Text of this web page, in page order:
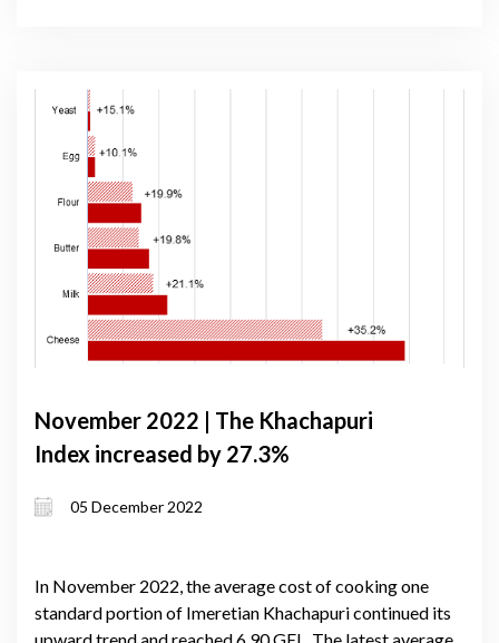
November 2022 | The Khachapuri
Index increased by 27.3%
05 December 2022
In November 2022, the average cost of cooking one
standard portion of Imeretian Khachapuri continued its